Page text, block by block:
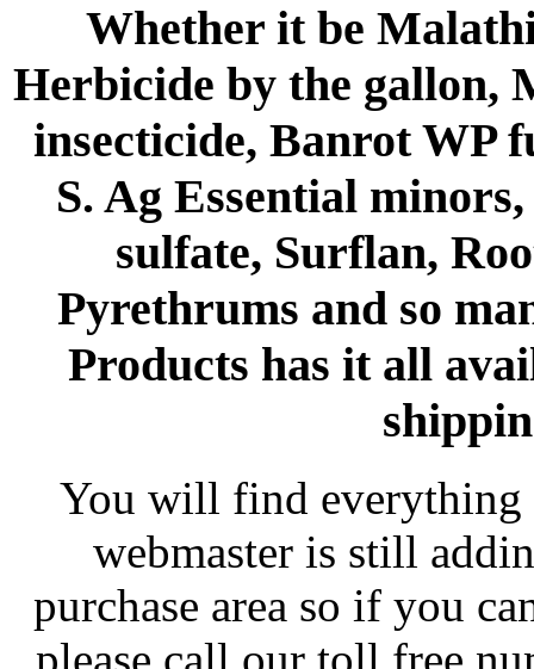
Whether it be
Herbicide by the gallon,
insecticide, Banrot WP
S. Ag Essential
sulfate, Surflan,
Pyrethrums and so
Products has it all
You will find everything
webmaster is still
purchase area so if you